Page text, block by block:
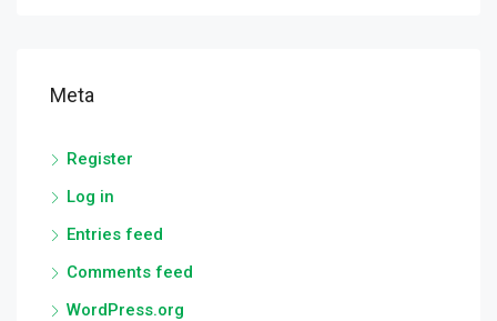
Meta
Register
Log in
Entries feed
Comments feed
WordPress.org